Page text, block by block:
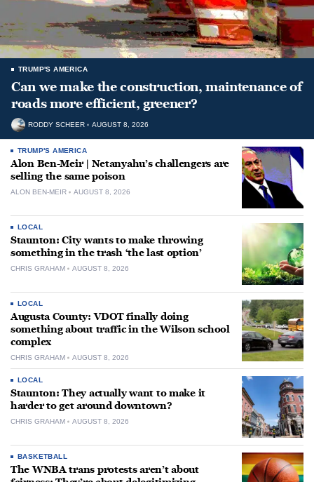
TRUMP'S AMERICA
Can we make the construction, maintenance of
roads more efficient, greener?
RODDY SCHEER AUGUST 8, 2026
TRUMP'S AMERICA
Alon Ben-Meir | Netanyahu’s challengers are
selling the same poison
ALON BEN-MEIR AUGUST 8, 2026
LOCAL
Staunton: City wants to make throwing
something in the trash ‘the last option’
CHRIS GRAHAM AUGUST 8, 2026
LOCAL
Augusta County: VDOT finally doing
something about traffic in the Wilson school
complex
CHRIS GRAHAM AUGUST 8, 2026
LOCAL
Staunton: They actually want to make it
harder to get around downtown?
CHRIS GRAHAM AUGUST 8, 2026
BASKETBALL
The WNBA trans protests aren’t about